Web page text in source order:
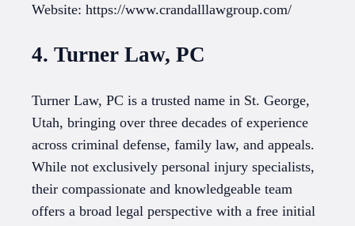
Website: https://www.crandalllawgroup.com/
4. Turner Law, PC
Turner Law, PC is a trusted name in St. George,
Utah, bringing over three decades of experience
across criminal defense, family law, and appeals.
While not exclusively personal injury specialists,
their compassionate and knowledgeable team
offers a broad legal perspective with a free initial